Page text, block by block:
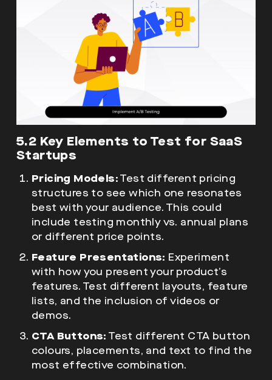
5.2 Key Elements to Test for SaaS
Startups
Pricing Models:Test different pricing
structures to see which one resonates
best with your audience. This could
include testing monthly vs. annual plans
or different price points.
Feature Presentations: Experiment
with how you present your product’s
features. Test different layouts, feature
lists, and the inclusion of videos or
demos.
CTA Buttons: Test different CTA button
colours, placements, and text to find the
most effective combination.